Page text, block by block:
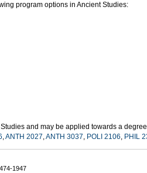
program options in Ancient Studies:
and may be applied towards a
,ANTH 2027,ANTH 3037, POLI 2106, PHIL
1947